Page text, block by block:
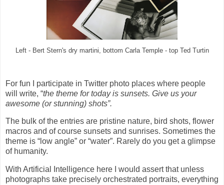
Left - Bert Stern's dry martini, bottom Carla Temple - top Ted Turtin
For fun I participate in Twitter photo places where people
will write, “the theme for today is sunsets. Give us your
awesome (or stunning) shots”.
The bulk of the entries are pristine nature, bird shots, flower
macros and of course sunsets and sunrises. Sometimes the
theme is “low angle” or “water”. Rarely do you get a glimpse
of humanity.
With Artificial Intelligence here I would assert that unless
photographs take precisely orchestrated portraits, everything